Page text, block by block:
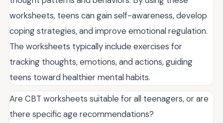
worksheets, teens can gain self-awareness, develop
coping strategies, and improve emotional regulation.
The worksheets typically include exercises for
tracking thoughts, emotions, and actions, guiding
teens toward healthier mental habits.
Are CBT worksheets suitable for all teenagers, or are
there specific age recommendations?